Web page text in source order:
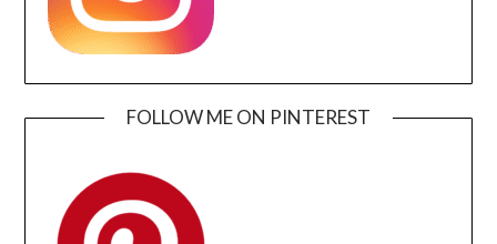
FOLLOW ME ON PINTEREST